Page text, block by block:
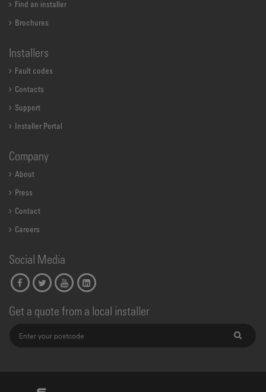
Find an installer
Brochures
Installers
Fault codes
Contacts
Support
Installer Portal
Company
About
Press
Contact
Careers
Social Media
Get a quote from a local installer